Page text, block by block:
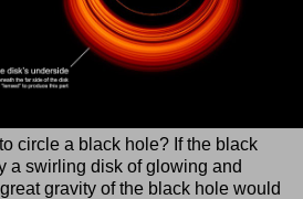
circle a black hole? If the black
a swirling disk of glowing and
gravity of the black hole would